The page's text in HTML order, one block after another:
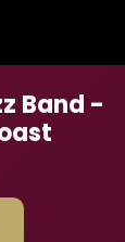
Band -